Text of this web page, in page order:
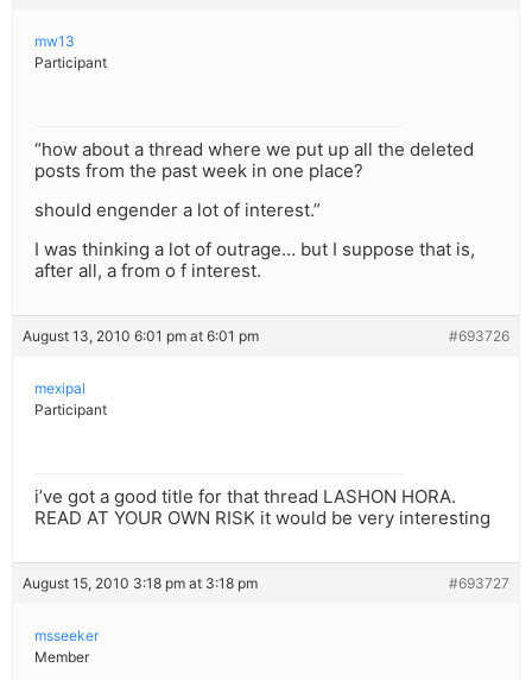
mw13
Participant
“how about a thread where we put up all the deleted
posts from the past week in one place?
should engender a lot of interest.”
I was thinking a lot of outrage… but I suppose that is,
after all, a from o f interest.
August 13, 2010 6:01 pm at 6:01 pm #693726
mexipal
Participant
i’ve got a good title for that thread LASHON HORA.
READ AT YOUR OWN RISK it would be very interesting
August 15, 2010 3:18 pm at 3:18 pm #693727
msseeker
Member